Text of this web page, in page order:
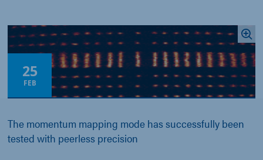
25
FEB
The momentum mapping mode has successfully been
tested with peerless precision